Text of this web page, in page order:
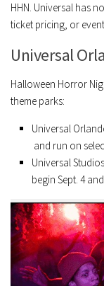
HHN. Universal has
ticket pricing, or
Universal
Halloween Horror
theme parks:
Universal
and run on
Universal
begin Sept. 4